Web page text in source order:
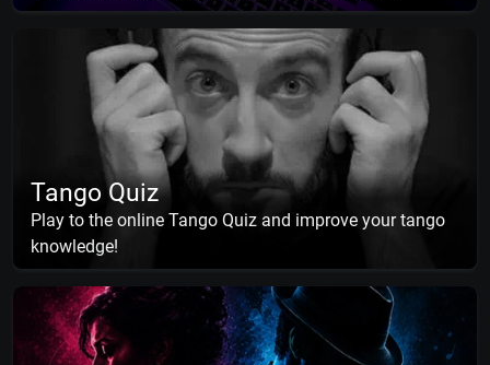
Tango Quiz
Play to the online Tango Quiz and improve your tango
knowledge!